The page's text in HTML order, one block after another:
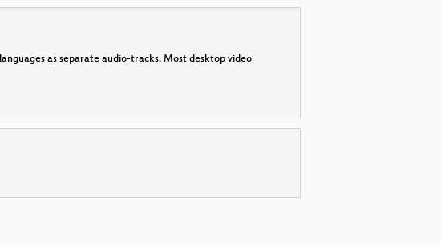
as separate audio-tracks. Most desktop video